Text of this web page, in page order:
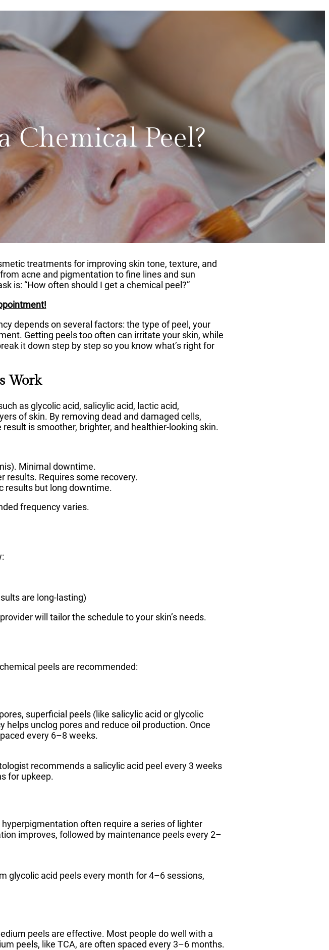
Chemical Peel?
treatments for improving skin tone, texture, and
acne and pigmentation to fine lines and sun
is: “How often should I get a chemical peel?”
depends on several factors: the type of peel, your
Getting peels too often can irritate your skin, while
it down step by step so you know what’s right for
Work
as glycolic acid, salicylic acid, lactic acid,
of skin. By removing dead and damaged cells,
is smoother, brighter, and healthier-looking skin.
Minimal downtime.
results. Requires some recovery.
results but long downtime.
frequency varies.
are long-lasting)
will tailor the schedule to your skin’s needs.
peels are recommended:
superficial peels (like salicylic acid or glycolic
unclog pores and reduce oil production. Once
every 6–8 weeks.
recommends a salicylic acid peel every 3 weeks
for upkeep.
often require a series of lighter
improves, followed by maintenance peels every 2–
glycolic acid peels every month for 4–6 sessions,
peels are effective. Most people do well with a
peels, like TCA, are often spaced every 3–6 months.